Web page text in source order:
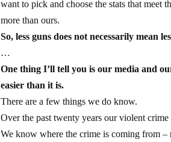
want to pick and choose the stats that
more than ours.
So, less guns does not necessarily mean
…
One thing I’ll tell you is our media and
easier than it is.
There are a few things we do know.
Over the past twenty years our violent
We know where the crime is coming from